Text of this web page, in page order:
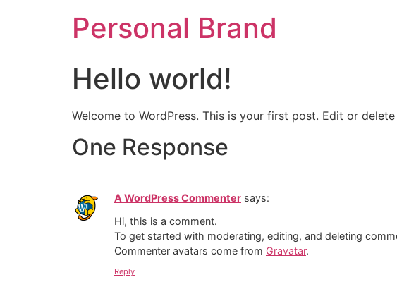
Personal Brand
Hello world!
Welcome to WordPress. This is your first post. Edit or
One Response
A WordPress Commenter says:
Hi, this is a comment.
To get started with moderating, editing, and deleting
Commenter avatars come from Gravatar.
Reply